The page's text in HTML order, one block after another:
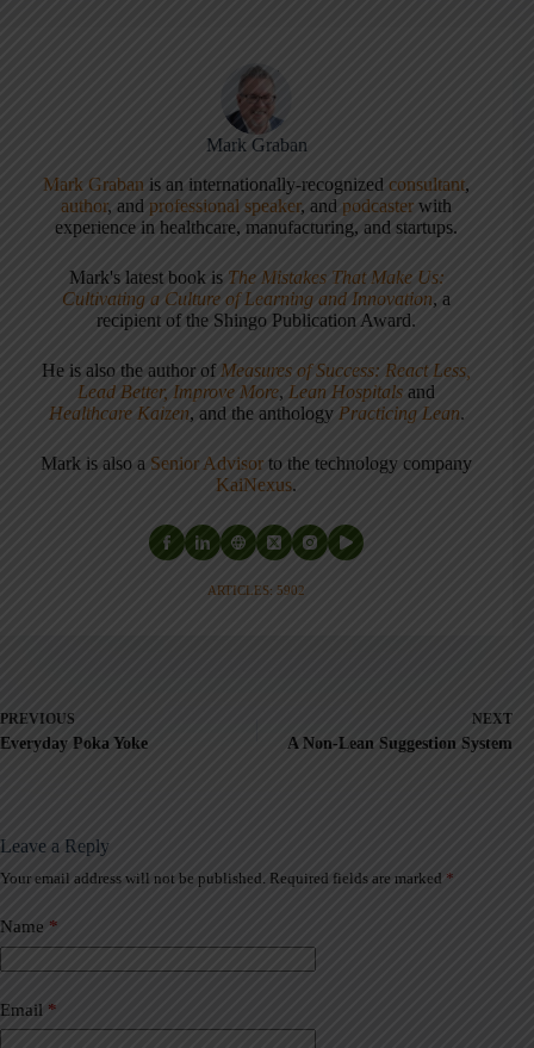
Mark Graban
Mark Graban is an internationally-recognizedconsultant,
author, andprofessional speaker, and podcaster with
experience in healthcare, manufacturing, and startups.
Mark's latest book is The Mistakes That Make Us:
Cultivating a Culture of Learning and Innovation, a
recipient of the Shingo Publication Award.
He is also the author of Measures of Success: React Less,
Lead Better, Improve More, Lean Hospitals and
Healthcare Kaizen, and the anthology Practicing Lean.
Mark is also a Senior Advisor to the technology company
KaiNexus.
ARTICLES: 5902
PREVIOUS
Everyday Poka Yoke
NEXT
A Non-Lean Suggestion System
Leave a Reply
Your email address will not be published. Required fields are marked *
Name *
Email *
A
t
e
a
t